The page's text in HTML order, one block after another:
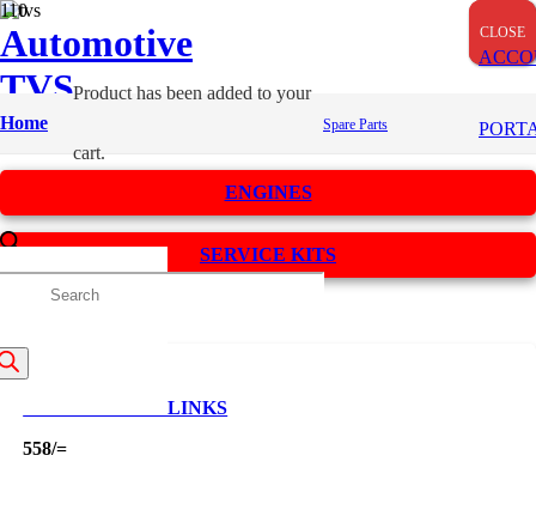
Home
Producthas been added to your
cart.
Spare Parts
Automotive
TVS
Spares
ENGINES
SERVICE KITS
CAM CHAIN 88 LINKS
558/=
CLOSE
CLOSE
CLOSE